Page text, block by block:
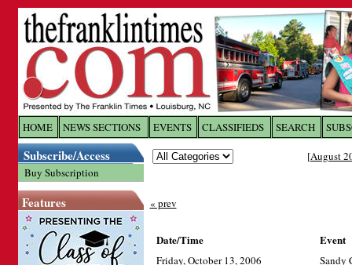
HOME NEWS SECTIONS EVENTS CLASSIFIEDS SEARCH
Subscribe/Access
Buy Subscription
Features
[August
« prev
Date/Time Event
Friday, October 13, 2006
Sandy
Log In toThe Franklin
Welcome to the site. Please login.